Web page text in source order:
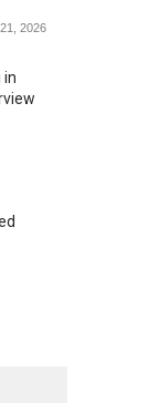
2026
in